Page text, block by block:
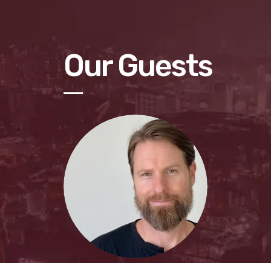
Our Guests